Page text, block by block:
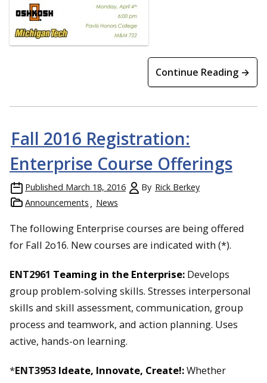
Continue Reading →
Fall 2016 Registration:
Enterprise Course Offerings
Published March 18, 2016 By Rick Berkey
Announcements
News
The following Enterprise courses are being offered
for Fall 2o16. New courses are indicated with (*).
ENT2961 Teaming in the Enterprise: Develops
group problem-solving skills. Stresses interpersonal
skills and skill assessment, communication, group
process and teamwork, and action planning. Uses
active, hands-on learning.
*ENT3953 Ideate, Innovate, Create!:Whether